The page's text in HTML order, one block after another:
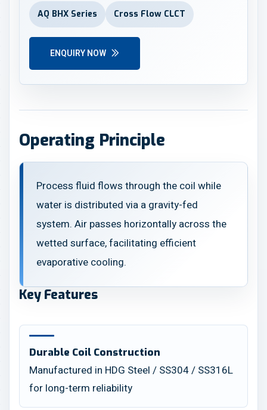
AQ BHX Series Cross Flow CLCT
ENQUIRY NOW
Operating Principle
Process fluid flows through the coil while
water is distributed via a gravity-fed
system. Air passes horizontally across the
wetted surface, facilitating efficient
evaporative cooling.
Key Features
Durable Coil Construction
Manufactured in HDG Steel / SS304 / SS316L
for long-term reliability